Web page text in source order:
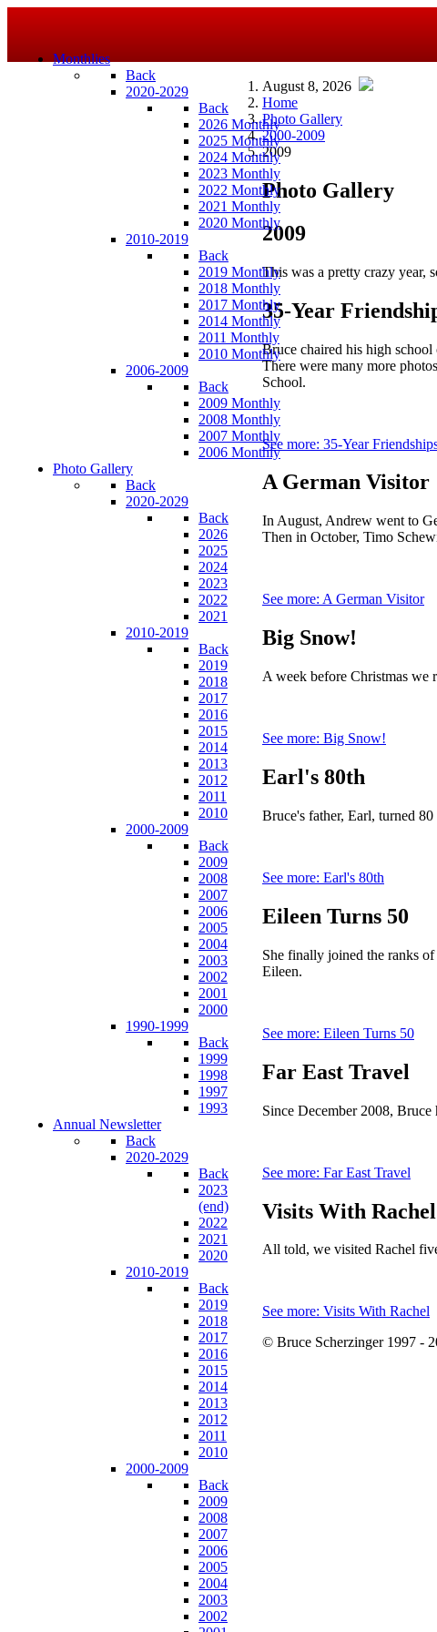
Monthlies
Back
2020-2029
Back
2026 Monthly
2025 Monthly
2024 Monthly
2023 Monthly
2022 Monthly
2021 Monthly
2020 Monthly
2010-2019
Back
2019 Monthly
2018 Monthly
2017 Monthly
2014 Monthly
2011 Monthly
2010 Monthly
2006-2009
Back
2009 Monthly
2008 Monthly
2007 Monthly
2006 Monthly
Photo Gallery
Back
2020-2029
Back
2026
2025
2024
2023
2022
2021
2010-2019
Back
2019
2018
2017
2016
2015
2014
2013
2012
2011
2010
2000-2009
Back
2009
2008
2007
2006
2005
2004
2003
2002
2001
2000
1990-1999
Back
1999
1998
1997
1993
Annual Newsletter
Back
2020-2029
Back
2023
(end)
2022
2021
2020
2010-2019
Back
2019
2018
2017
2016
2015
2014
2013
2012
2011
2010
2000-2009
Back
2009
2008
2007
2006
2005
2004
2003
2002
August 8, 2026
Home
Photo Gallery
2000-2009
2009
Photo Gallery
2009
This was a pretty crazy year,
35-Year
Bruce chaired his high school
There were many more
School.
See more: 35-Year
A German Visitor
In August, Andrew went to
Then in October, Timo
See more: A German Visitor
Big Snow!
A week before Christmas we
See more: Big Snow!
Earl's 80th
Bruce's father, Earl, turned
See more: Earl's 80th
Eileen Turns 50
She finally joined the ranks
Eileen.
See more: Eileen Turns 50
Far East Travel
Since December 2008,
See more: Far East Travel
Visits With Rachel
All told, we visited Rachel
See more: Visits With Rachel
© Bruce Scherzinger 1997 -